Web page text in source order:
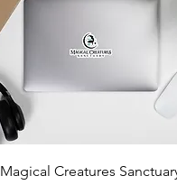
Quick View
Magical Creatures